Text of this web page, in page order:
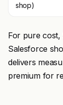
shop)
For pure cost,
Salesforce
delivers
premium for